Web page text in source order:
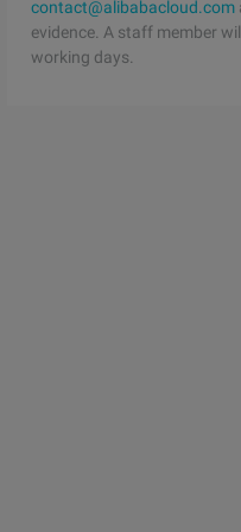
contact@alibabacloud.com
evidence. A staff member
working days.